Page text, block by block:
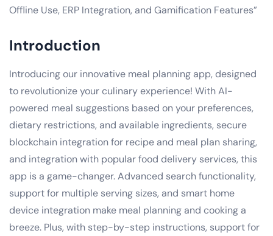
Offline Use, ERP Integration, and Gamification Features”
Introduction
Introducing our innovative meal planning app, designed
to revolutionize your culinary experience! With AI-
powered meal suggestions based on your preferences,
dietary restrictions, and available ingredients, secure
blockchain integration for recipe and meal plan sharing,
and integration with popular food delivery services, this
app is a game-changer. Advanced search functionality,
support for multiple serving sizes, and smart home
device integration make meal planning and cooking a
breeze. Plus, with step-by-step instructions, support for